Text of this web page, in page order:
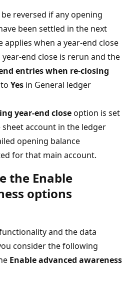
reversed if any opening
been settled in the next
applies when a year-end close
end close is rerun and the
entries when re-closing
Yes in General ledger
year-end closeoption is set
account in the ledger
opening balance
for that main account.
the Enable
options
and the data
consider the following
Enable advanced awareness